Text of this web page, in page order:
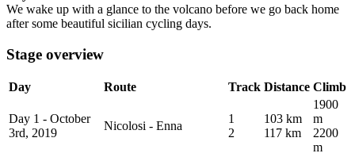
We wake up with a glance to the volcano before we go back home
after some beautiful sicilian cycling days.
Stage overview
Day Route Track Distance Climb
Day 1 - October
3rd, 2019
Nicolosi - Enna
1
2
103 km
117 km
1900
m
2200
m